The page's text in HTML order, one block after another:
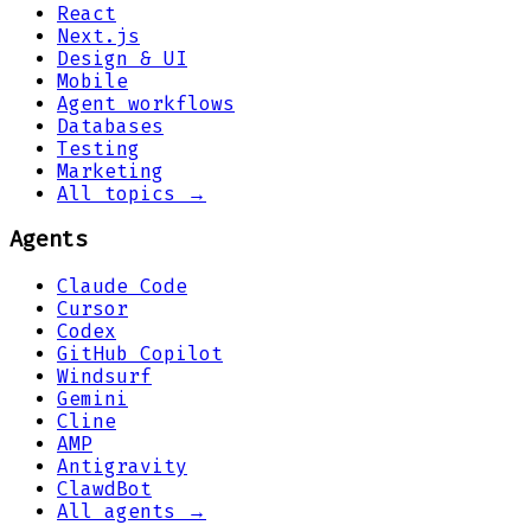
React
Next.js
Design & UI
Mobile
Agent workflows
Databases
Testing
Marketing
All topics →
Agents
Claude Code
Cursor
Codex
GitHub Copilot
Windsurf
Gemini
Cline
AMP
Antigravity
ClawdBot
All agents →